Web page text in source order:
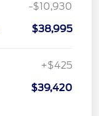
-$10,930
$38,995
+$425
$39,420